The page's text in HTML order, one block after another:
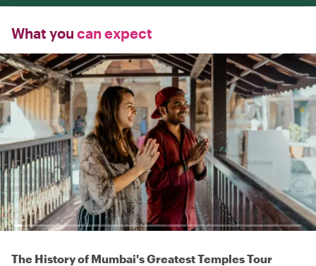
What you can expect
The History of Mumbai's Greatest Temples Tour